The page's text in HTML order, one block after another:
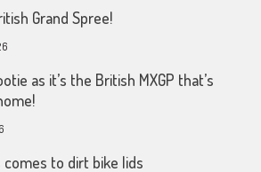
Grand Spree!
as it’s the British MXGP that’s
comes to dirt bike lids